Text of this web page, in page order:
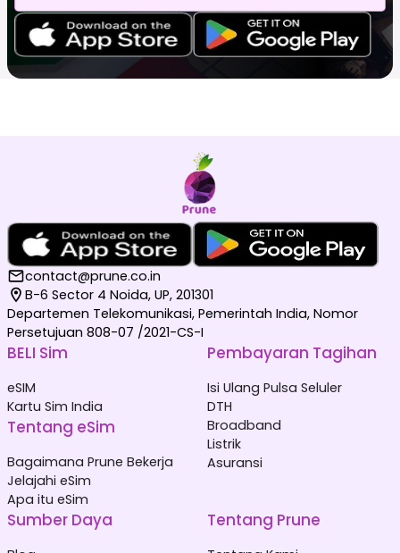
contact@prune.co.in
B-6 Sector 4 Noida, UP, 201301
Departemen Telekomunikasi, Pemerintah India, Nomor
Persetujuan 808-07 /2021-CS-I
BELI Sim
eSIM
Kartu Sim India
Tentang eSim
Bagaimana Prune Bekerja
Jelajahi eSim
Apa itu eSim
Pembayaran Tagihan
Isi Ulang Pulsa Seluler
DTH
Broadband
Listrik
Asuransi
Sumber Daya Tentang Prune